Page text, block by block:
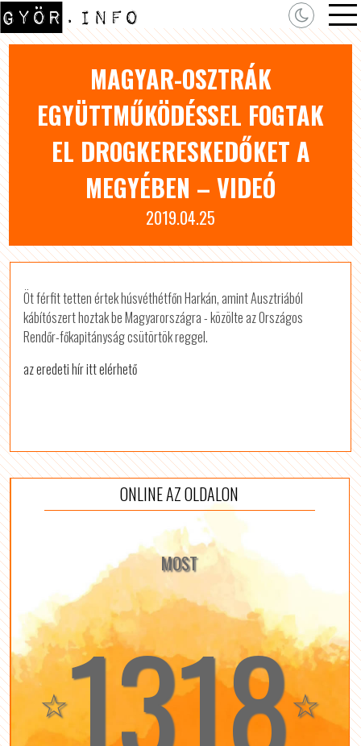
MAGYAR-OSZTRÁK
EGYÜTTMŰKÖDÉSSEL FOGTAK
EL DROGKERESKEDŐKET A
MEGYÉBEN – VIDEÓ
2019.04.25
Öt férfit tetten értek húsvéthétfőn Harkán, amint Ausztriából
kábítószert hoztak be Magyarországra - közölte az Országos
Rendőr-főkapitányság csütörtök reggel.
az eredeti hír itt elérhető
ONLINE AZ OLDALON
MOST
☆1318☆